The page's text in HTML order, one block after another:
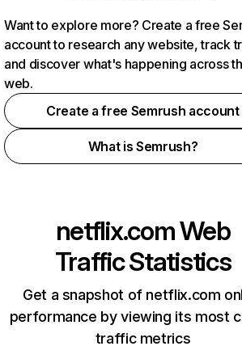
Want to explore more? Create a free
account to research any website, track
and discover what's happening across
web.
Create a free Semrush account
What is Semrush?
netflix.comWeb
Traffic Statistics
Get a snapshot of netflix.com
performance by viewing its most
traffic metrics